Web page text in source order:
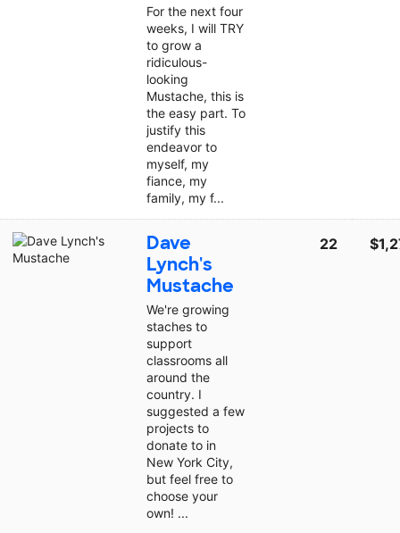
For the next four
weeks, I will TRY
to grow a
ridiculous-
looking
Mustache, this is
the easy part. To
justify this
endeavor to
myself, my
fiance, my
family, my f...
Dave
Lynch's
Mustache
We're growing
staches to
support
classrooms all
around the
country. I
suggested a few
projects to
donate to in
New York City,
but feel free to
choose your
own! ...
22